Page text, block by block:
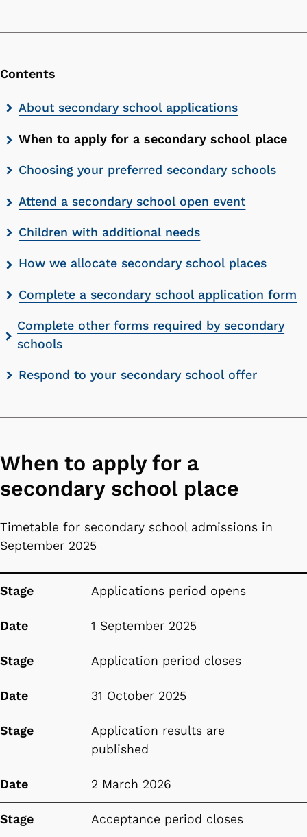
Contents
Skip
list
About secondary school applications
When to apply for a secondary school place
Choosing your preferred secondary schools
Attend a secondary school open event
Children with additional needs
How we allocate secondary school places
Complete a secondary school application form
Complete other forms required by secondary
schools
Respond to your secondary school offer
When to apply for a
secondary school place
Timetable for secondary school admissions in
September 2025
Stage Applications period opens
Date 1 September 2025
Stage Application period closes
Date 31 October 2025
Stage
Application results are
published
Date 2 March 2026
Stage Acceptance period closes